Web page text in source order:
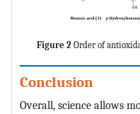
Figure 2 Order of
Conclusion
Overall, science allows